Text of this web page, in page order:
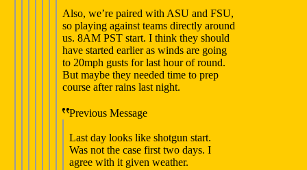
Also, we’re paired with ASU and FSU,
so playing against teams directly around
us. 8AM PST start. I think they should
have started earlier as winds are going
to 20mph gusts for last hour of round.
But maybe they needed time to prep
course after rains last night.
Previous Message
Last day looks like shotgun start.
Was not the case first two days. I
agree with it given weather.